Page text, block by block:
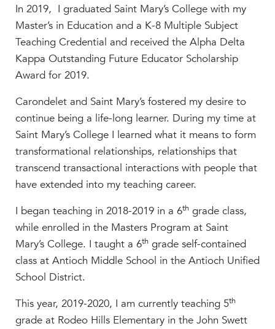
School Store
In 2019, I graduated Saint Mary’s College with my
Master’s in Education and a K-8 Multiple Subject
Teaching Credential and received the Alpha Delta
Kappa Outstanding Future Educator Scholarship
Award for 2019.
Carondelet and Saint Mary’s fostered my desire to
continue being a life-long learner. During my time at
Saint Mary’s College I learned what it means to form
transformational relationships, relationships that
transcend transactional interactions with people that
have extended into my teaching career.
I began teaching in 2018-2019 in a 6th grade class,
while enrolled in the Masters Program at Saint
Mary’s College. I taught a 6th grade self-contained
class at Antioch Middle School in the Antioch Unified
School District.
This year, 2019-2020, I am currently teaching 5th
grade at Rodeo Hills Elementary in the John Swett